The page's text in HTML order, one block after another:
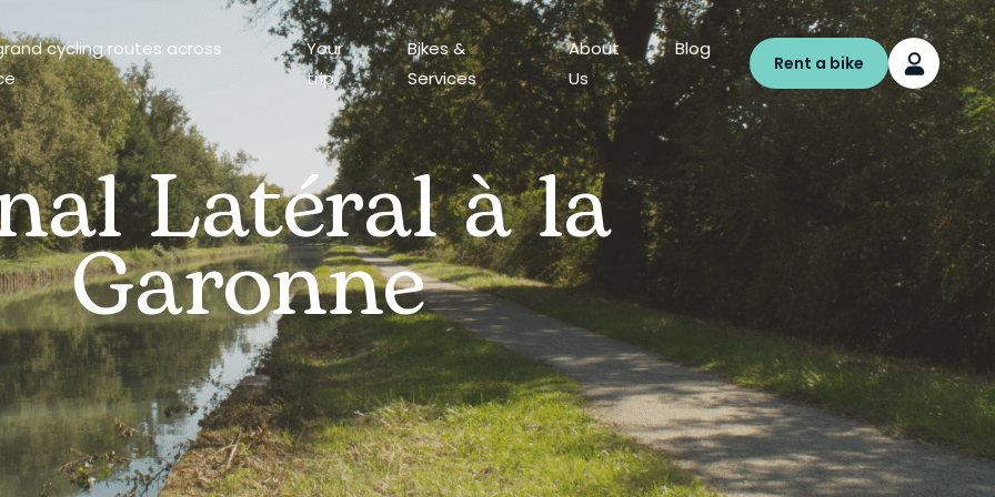
cycling routes across
Your
trip
Bikes &
Services
About
Us
Blog
Rent a bike
Latéral à la
Garonne